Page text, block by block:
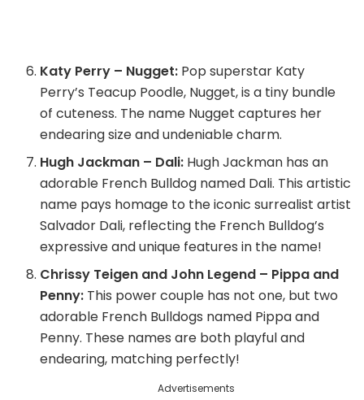
Katy Perry – Nugget: Pop superstar Katy
Perry’s Teacup Poodle, Nugget, is a tiny bundle
of cuteness. The name Nugget captures her
endearing size and undeniable charm.
Hugh Jackman – Dali: Hugh Jackman has an
adorable French Bulldog named Dali. This artistic
name pays homage to the iconic surrealist artist
Salvador Dali, reflecting the French Bulldog’s
expressive and unique features in the name!
Chrissy Teigen and John Legend – Pippa and
Penny: This power couple has not one, but two
adorable French Bulldogs named Pippa and
Penny. These names are both playful and
endearing, matching perfectly!
Advertisements